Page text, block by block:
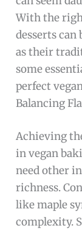
With the
desserts can
as their
some
perfect
Balancing
Achieving
in vegan
need other
richness.
like maple
complexity.